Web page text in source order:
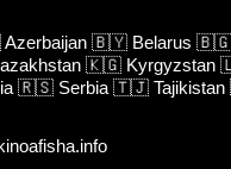
Azerbaijan 🇧🇾 Belarus 🇧🇬
🇰🇬 Kyrgyzstan
🇷🇸 Serbia 🇹🇯 Tajikistan